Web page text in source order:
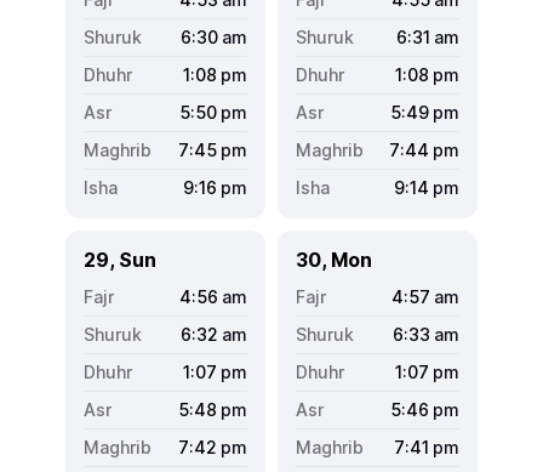
6:30 am
1:08 pm
5:50 pm
7:45 pm
9:16 pm
6:31 am
1:08 pm
5:49 pm
7:44 pm
9:14 pm
29, Sun
4:56 am
6:32 am
1:07 pm
5:48 pm
7:42 pm
30, Mon
4:57 am
6:33 am
1:07 pm
5:46 pm
7:41 pm